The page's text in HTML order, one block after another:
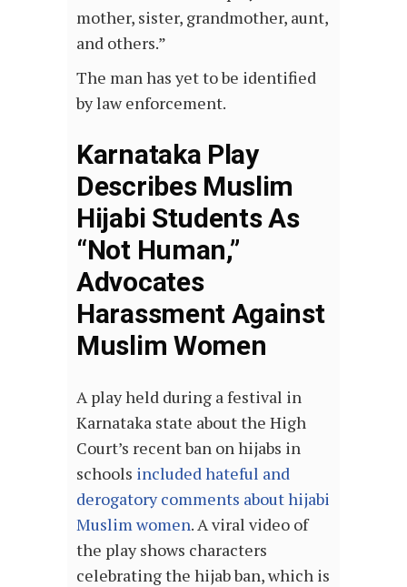
mother, sister, grandmother, aunt,
and others.”
The man has yet to be identified
by law enforcement.
Karnataka Play
Describes Muslim
Hijabi Students As
“Not Human,”
Advocates
Harassment Against
Muslim Women
A play held during a festival in
Karnataka state about the High
Court’s recent ban on hijabs in
schools included hateful and
derogatory comments about hijabi
Muslim women. A viral video of
the play shows characters
celebrating the hijab ban, which is